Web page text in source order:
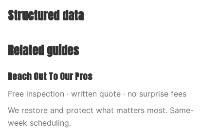
Structured data
Related guides
Reach Out To Our Pros
Free inspection · written quote · no surprise fees
We restore and protect what matters most. Same-
week scheduling.